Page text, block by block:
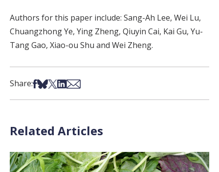
Authors for this paper include: Sang-Ah Lee, Wei Lu,
Chuangzhong Ye, Ying Zheng, Qiuyin Cai, Kai Gu, Yu-
Tang Gao, Xiao-ou Shu and Wei Zheng.
Share:Share on Facebook
Share on Bsky
Share on X
Share on LinkedIn
Share via Email
Related Articles